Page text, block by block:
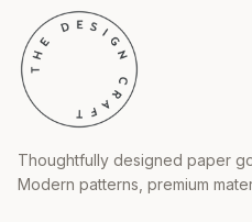
Thoughtfully designed paper
Modern patterns, premium